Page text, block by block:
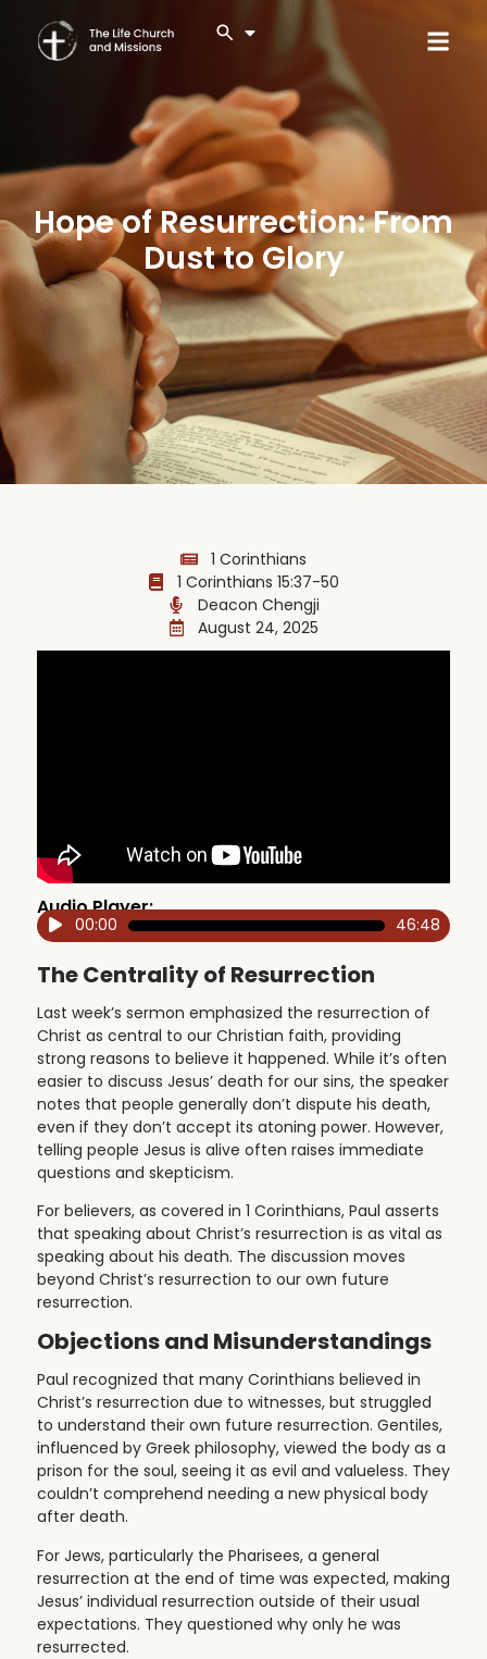
Hope of Resurrection: From
Dust to Glory
1 Corinthians
1 Corinthians 15:37-50
Deacon Chengji
August 24, 2025
Audio Player:
Audio00:00 46:48
The Centrality of Resurrection
Last week’s sermon emphasized the resurrection of
Christ as central to our Christian faith, providing
strong reasons to believe it happened. While it’s often
easier to discuss Jesus’ death for our sins, the speaker
notes that people generally don’t dispute his death,
even if they don’t accept its atoning power. However,
telling people Jesus is alive often raises immediate
questions and skepticism.
For believers, as covered in 1 Corinthians, Paul asserts
that speaking about Christ’s resurrection is as vital as
speaking about his death. The discussion moves
beyond Christ’s resurrection to our own future
resurrection.
Objections and Misunderstandings
Paul recognized that many Corinthians believed in
Christ’s resurrection due to witnesses, but struggled
to understand their own future resurrection. Gentiles,
influenced by Greek philosophy, viewed the body as a
prison for the soul, seeing it as evil and valueless. They
couldn’t comprehend needing a new physical body
after death.
For Jews, particularly the Pharisees, a general
resurrection at the end of time was expected, making
Jesus’ individual resurrection outside of their usual
expectations. They questioned why only he was
resurrected.